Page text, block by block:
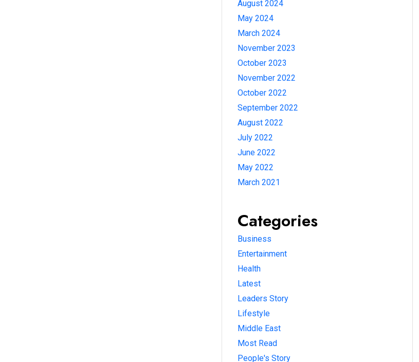
August 2024
May 2024
March 2024
November 2023
October 2023
November 2022
October 2022
September 2022
August 2022
July 2022
June 2022
May 2022
March 2021
Categories
Business
Entertainment
Health
Latest
Leaders Story
Lifestyle
Middle East
Most Read
People's Story